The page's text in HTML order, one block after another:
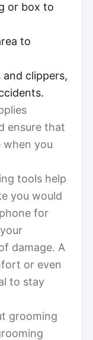
or box to
to
and clippers,
ensure that
when you
tools help
you would
for
damage. A
or even
to stay
grooming